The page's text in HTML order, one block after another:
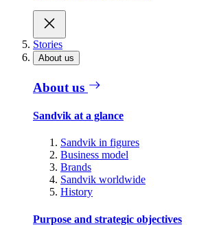
Stories
About us
About us
Sandvik at a glance
Sandvik in figures
Business model
Brands
Sandvik worldwide
History
Purpose and strategic objectives